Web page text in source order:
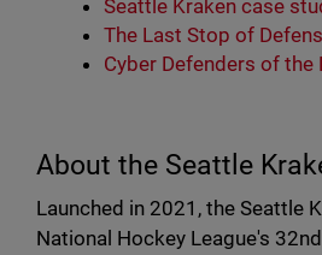
Seattle Kraken case
The Last Stop of
Cyber Defenders of the
About the Seattle
Launched in 2021, the Seattle
National Hockey League's